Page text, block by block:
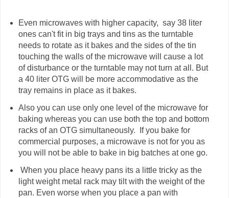
Even microwaves with higher capacity, say 38 liter
ones can't fit in big trays and tins as the turntable
needs to rotate as it bakes and the sides of the tin
touching the walls of the microwave will cause a lot
of disturbance or the turntable may not turn at all. But
a 40 liter OTG will be more accommodative as the
tray remains in place as it bakes.
Also you can use only one level of the microwave for
baking whereas you can use both the top and bottom
racks of an OTG simultaneously. If you bake for
commercial purposes, a microwave is not for you as
you will not be able to bake in big batches at one go.
When you place heavy pans its a little tricky as the
light weight metal rack may tilt with the weight of the
pan. Even worse when you place a pan with